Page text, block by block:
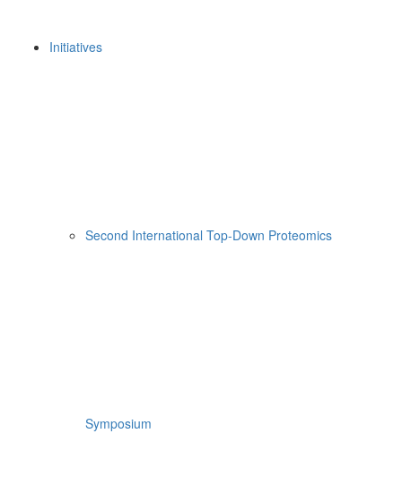
Initiatives
Second International Top-Down Proteomics
Symposium